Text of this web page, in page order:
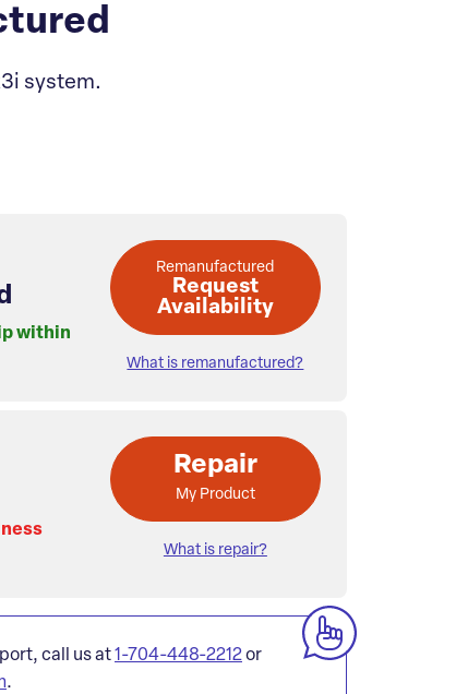
system.
within
Remanufactured
Request
Availability
What is remanufactured?
Repair
My Product
What is repair?
call us at1-704-448-2212or
.